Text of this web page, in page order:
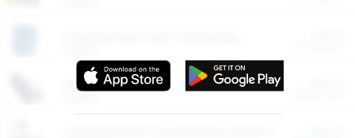
More Ways to Save